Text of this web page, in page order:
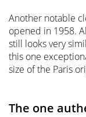
Another notable
opened in 1958.
still looks very
this one
size of the Paris
The one